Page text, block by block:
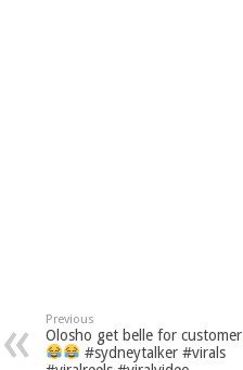
Previous
Olosho get belle for customer
#sydneytalker #virals